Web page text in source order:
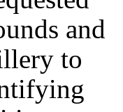
and
to